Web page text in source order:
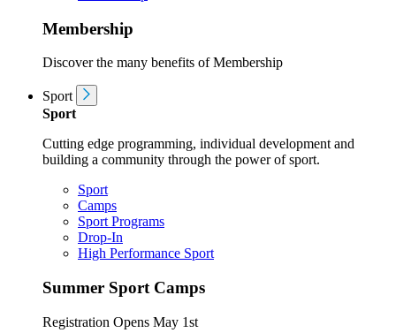
Membership
Discover the many benefits of Membership
Sport
Sport
Cutting edge programming, individual development and
building a community through the power of sport.
Sport
Camps
Sport Programs
Drop-In
High Performance Sport
Summer Sport Camps
Registration Opens May 1st